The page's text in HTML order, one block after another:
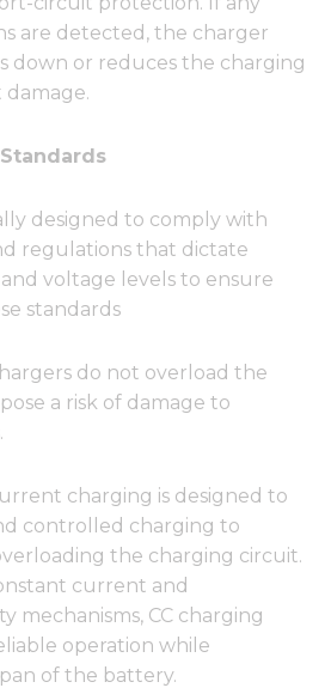
are detected, the charger
down or reduces the charging
designed to comply with
regulations that dictate
voltage levels to ensure
standards
do not overload the
a risk of damage to
charging is designed to
controlled charging to
the charging circuit.
current and
mechanisms, CC charging
operation while
of the battery.